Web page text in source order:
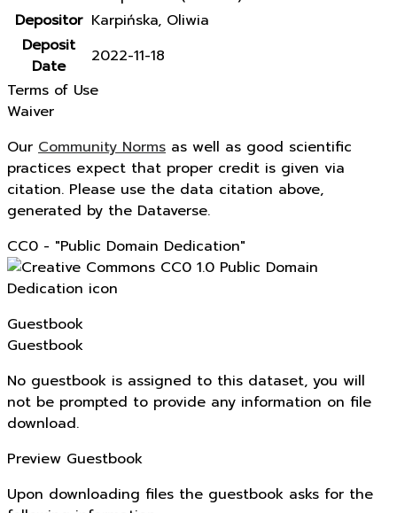
Depositor Karpińska, Oliwia
Deposit
Date
2022-11-18
Terms of Use
Waiver
Our Community Norms as well as good scientific
practices expect that proper credit is given via
citation. Please use the data citation above,
generated by the Dataverse.
CC0 - "Public Domain Dedication"
Guestbook
Guestbook
No guestbook is assigned to this dataset, you will
not be prompted to provide any information on file
download.
Preview Guestbook
Upon downloading files the guestbook asks for the